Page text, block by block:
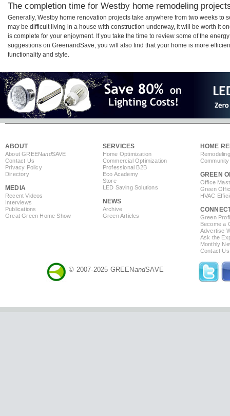
The completion time for Westby home remodeling
Generally, Westby home renovation projects take anywhere from two weeks to
may be difficult living in a house with construction underway, it will be worth it
is complete for your enjoyment. If you take the time to review some of the
suggestions on GreenandSave, you will also find that your home is more
functionality and style.
ABOUT
About GREENandSAVE
Contact Us
Privacy Policy
Directory
MEDIA
Recent Videos
Interviews
Publications
Great Green Home Show
SERVICES
Home Optimization
Commercial Optimization
Professional B2B
Eco Academy
Store
LED Saving Solutions
NEWS
Archive
Green Articles
HOME
GREEN
Office
Green
HVAC
Green
Become a
Advertise
Ask the
Monthly
Contact Us
© 2007-2025 GREENandSAVE